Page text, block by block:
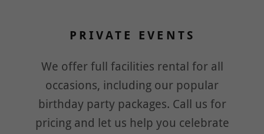
PRIVATE EVENTS
We offer full facilities rental for all
occasions, including our popular
birthday party packages. Call us for
pricing and let us help you celebrate